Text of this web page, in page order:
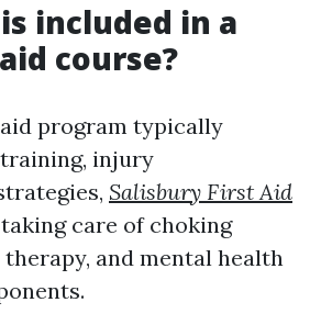
included in a
course?
program typically
training, injury
Salisbury First Aid
taking care of choking
and mental health